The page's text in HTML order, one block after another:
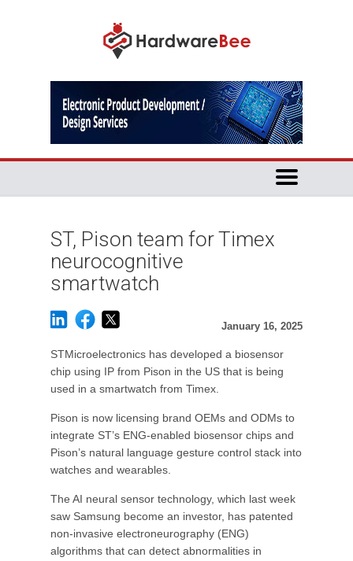
ST, Pison team for Timex
neurocognitive
smartwatch
January 16, 2025
STMicroelectronics has developed a biosensor
chip using IP from Pison in the US that is being
used in a smartwatch from Timex.
Pison is now licensing brand OEMs and ODMs to
integrate ST’s ENG-enabled biosensor chips and
Pison’s natural language gesture control stack into
watches and wearables.
The AI neural sensor technology, which last week
saw Samsung become an investor, has patented
non-invasive electroneurography (ENG)
algorithms that can detect abnormalities in